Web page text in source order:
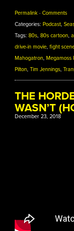
Permalink · Comments
Categories: Podcast,
Tags: 80s, 80s cartoon,
drive-in movie, fight
Mahogatron, Megamoss
Pilton, Tim Jennings,
THE
WASN’T
December 23, 2018